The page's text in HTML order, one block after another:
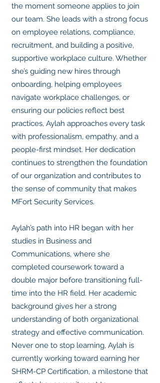
the moment someone applies to join
our team. She leads with a strong focus
on employee relations, compliance,
recruitment, and building a positive,
supportive workplace culture. Whether
she’s guiding new hires through
onboarding, helping employees
navigate workplace challenges, or
ensuring our policies reflect best
practices, Aylah approaches every task
with professionalism, empathy, and a
people-first mindset. Her dedication
continues to strengthen the foundation
of our organization and contributes to
the sense of community that makes
MFort Security Services.
Aylah’s path into HR began with her
studies in Business and
Communications, where she
completed coursework toward a
double major before transitioning full-
time into the HR field. Her academic
background gives her a strong
understanding of both organizational
strategy and effective communication.
Never one to stop learning, Aylah is
currently working toward earning her
SHRM-CP Certification, a milestone that